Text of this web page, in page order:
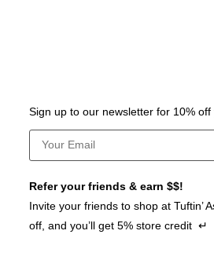
Sign up to our newsletter for 10%
Refer your friends & earn $$!
Invite your friends to shop at Tuftin’
off, and you’ll get 5% store credit ↵